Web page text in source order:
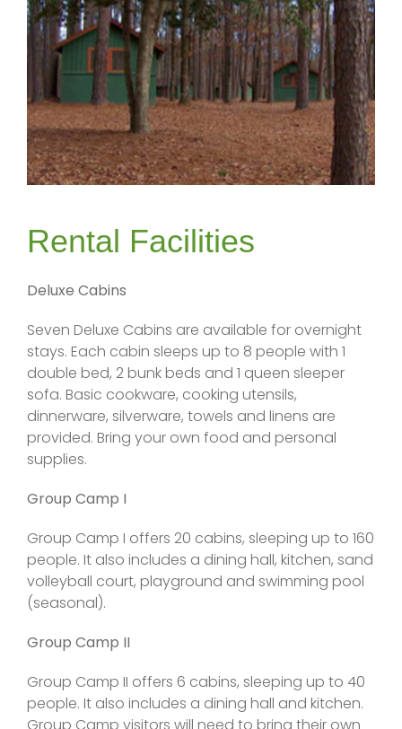
Rental Facilities
Deluxe Cabins
Seven Deluxe Cabins are available for overnight
stays. Each cabin sleeps up to 8 people with 1
double bed, 2 bunk beds and 1 queen sleeper
sofa. Basic cookware, cooking utensils,
dinnerware, silverware, towels and linens are
provided. Bring your own food and personal
supplies.
Group Camp I
Group Camp I offers 20 cabins, sleeping up to 160
people. It also includes a dining hall, kitchen, sand
volleyball court, playground and swimming pool
(seasonal).
Group Camp II
Group Camp II offers 6 cabins, sleeping up to 40
people. It also includes a dining hall and kitchen.